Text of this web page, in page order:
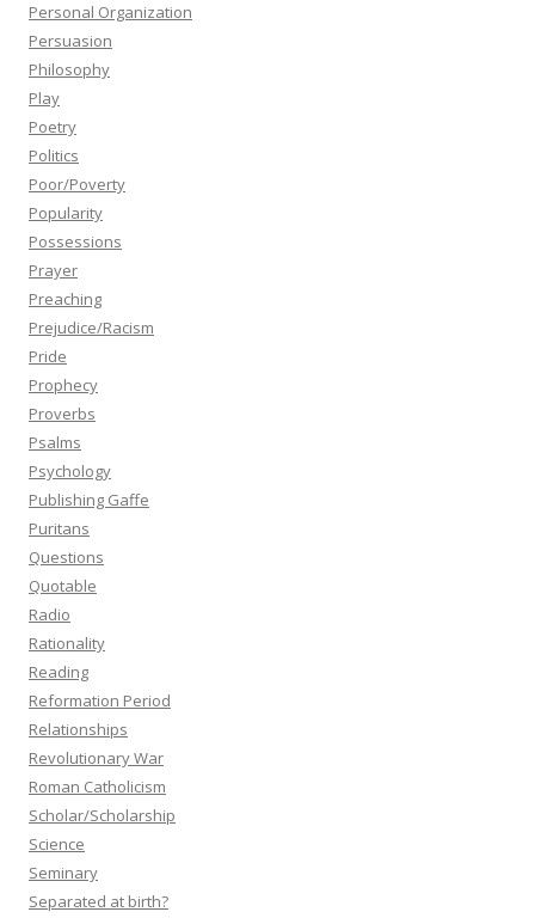
Personal Organization
Persuasion
Philosophy
Play
Poetry
Politics
Poor/Poverty
Popularity
Possessions
Prayer
Preaching
Prejudice/Racism
Pride
Prophecy
Proverbs
Psalms
Psychology
Publishing Gaffe
Puritans
Questions
Quotable
Radio
Rationality
Reading
Reformation Period
Relationships
Revolutionary War
Roman Catholicism
Scholar/Scholarship
Science
Seminary
Separated at birth?